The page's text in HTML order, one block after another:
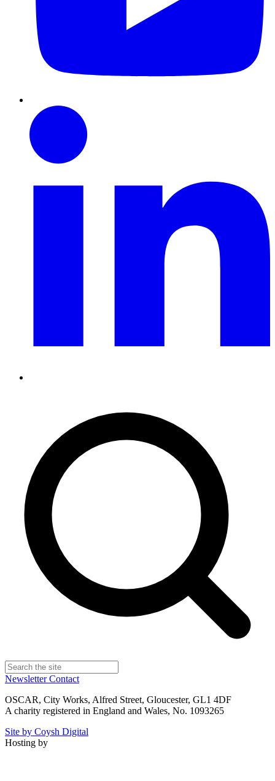
NewsletterContact
OSCAR, City Works, Alfred Street, Gloucester, GL1 4DF
A charity registered in England and Wales, No. 1093265
Site by Coysh Digital
Hosting by